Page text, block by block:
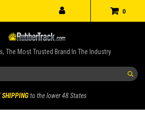
0
The Most Trusted Brand In The Industry
SHIPPINGto the lower 48 States